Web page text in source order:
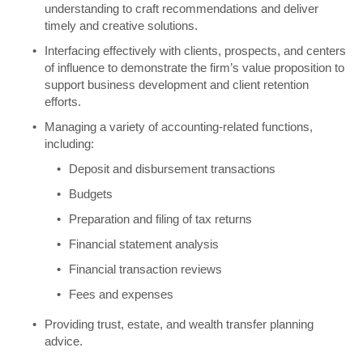
understanding to craft recommendations and deliver
timely and creative solutions.
Interfacing effectively with clients, prospects, and centers
of influence to demonstrate the firm’s value proposition to
support business development and client retention
efforts.
Managing a variety of accounting-related functions,
including:
Deposit and disbursement transactions
Budgets
Preparation and filing of tax returns
Financial statement analysis
Financial transaction reviews
Fees and expenses
Providing trust, estate, and wealth transfer planning
advice.